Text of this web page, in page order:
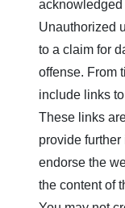
Unauthorized
to a claim for
offense. From
include links
These links
provide
endorse the
the content of